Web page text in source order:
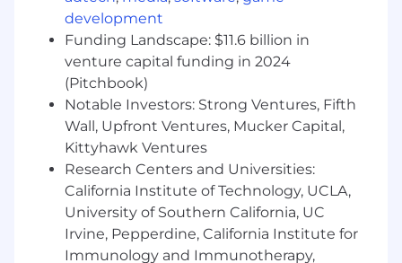
compensation for this position may also include
Restricted Stock units, sign-on bonus and
other potential future incentives. Further note
that total compensation for this position will be
determined by each individual's relevant
qualifications, work experience, skills, and other
factors. This estimate excludes the value of any
potential sign-on bonus; the value of any
benefits offered; and the potential future value
of any long-term incentives.
Our benefits aim to promote health and
wellbeing across all areas of Palantirians’ lives.
development
Funding Landscape: $11.6 billion in
venture capital funding in 2024
(Pitchbook)
Notable Investors: Strong Ventures, Fifth
Wall, Upfront Ventures, Mucker Capital,
Kittyhawk Ventures
Research Centers and Universities:
California Institute of Technology, UCLA,
University of Southern California, UC
Irvine, Pepperdine, California Institute for
Immunology and Immunotherapy,